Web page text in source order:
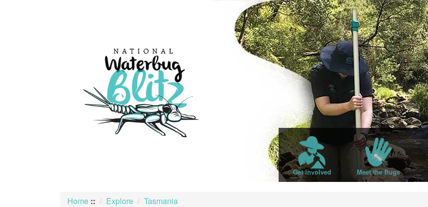
Get involved Meet the Bugs
Home :: Explore Tasmania